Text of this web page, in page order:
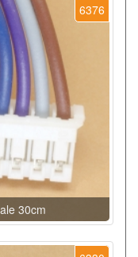
6376
30cm